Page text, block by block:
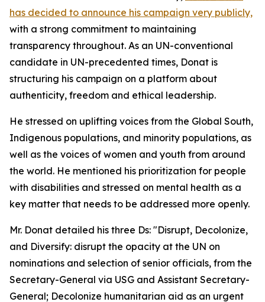
has decided to announce his campaign very publicly,
with a strong commitment to maintaining
transparency throughout. As an UN-conventional
candidate in UN-precedented times, Donat is
structuring his campaign on a platform about
authenticity, freedom and ethical leadership.
He stressed on uplifting voices from the Global South,
Indigenous populations, and minority populations, as
well as the voices of women and youth from around
the world. He mentioned his prioritization for people
with disabilities and stressed on mental health as a
key matter that needs to be addressed more openly.
Mr. Donat detailed his three Ds: "Disrupt, Decolonize,
and Diversify: disrupt the opacity at the UN on
nominations and selection of senior officials, from the
Secretary-General via USG and Assistant Secretary-
General; Decolonize humanitarian aid as an urgent